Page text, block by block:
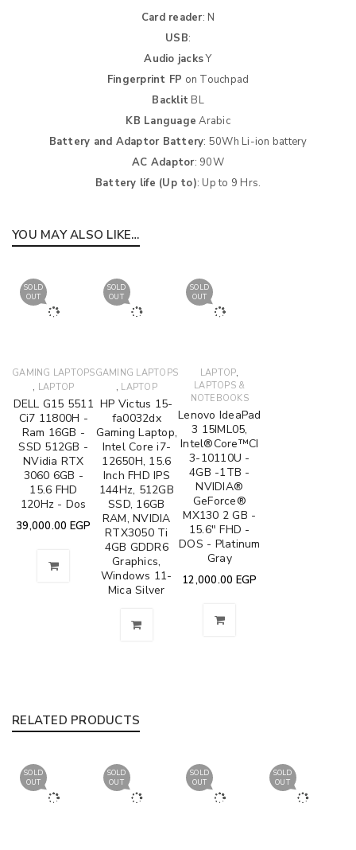
Card reader: N
USB:
Audio jacksY
Fingerprint FP on Touchpad
Backlit BL
KB Language Arabic
Battery and Adaptor Battery: 50Wh Li-ion battery
AC Adaptor: 90W
Battery life (Up to): Up to 9 Hrs.
YOU MAY ALSO LIKE…
SOLD
OUT
GAMING LAPTOPS
, LAPTOP
DELL G15 5511
Ci7 11800H -
Ram 16GB -
SSD 512GB -
NVidia RTX
3060 6GB -
15.6 FHD
120Hz - Dos
39,000.00 EGP
SOLD
OUT
GAMING LAPTOPS
, LAPTOP
HP Victus 15-
fa0032dx
Gaming Laptop,
Intel Core i7-
12650H, 15.6
Inch FHD IPS
144Hz, 512GB
SSD, 16GB
RAM, NVIDIA
RTX3050 Ti
4GB GDDR6
Graphics,
Windows 11-
Mica Silver
SOLD
OUT
LAPTOP,
LAPTOPS &
NOTEBOOKS
Lenovo IdeaPad
3 15IML05,
Intel®Core™CI
3-10110U -
4GB -1TB -
NVIDIA®
GeForce®
MX130 2 GB -
15.6" FHD -
DOS - Platinum
Gray
12,000.00 EGP
RELATED PRODUCTS
SOLD
OUT
SOLD
OUT
SOLD
OUT
SOLD
OUT